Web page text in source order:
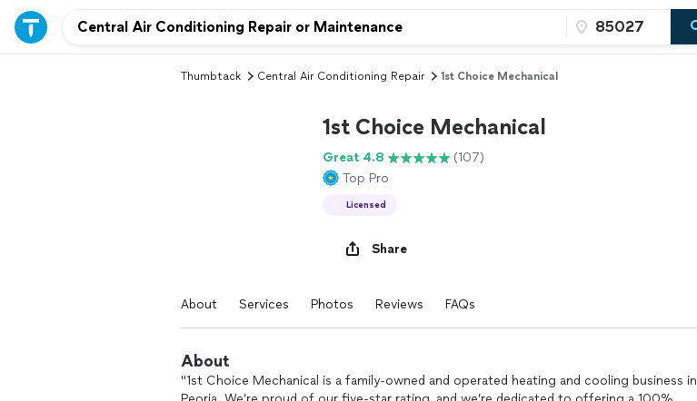
Thumbtack Central Air Conditioning Repair 1st Choice Mechanical
1st Choice Mechanical
Great 4.8
(107)
Top Pro
Licensed
Share
About Services Photos Reviews FAQs
About
"1st Choice Mechanical is a family-owned and operated heating and cooling business in